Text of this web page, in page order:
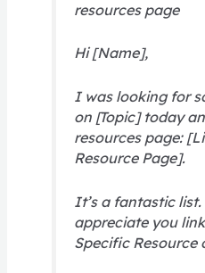
resources page
Hi [Name],
I was looking for
on [Topic] today
resources page:
Resource Page].
It’s a fantastic
appreciate you
Specific Resource